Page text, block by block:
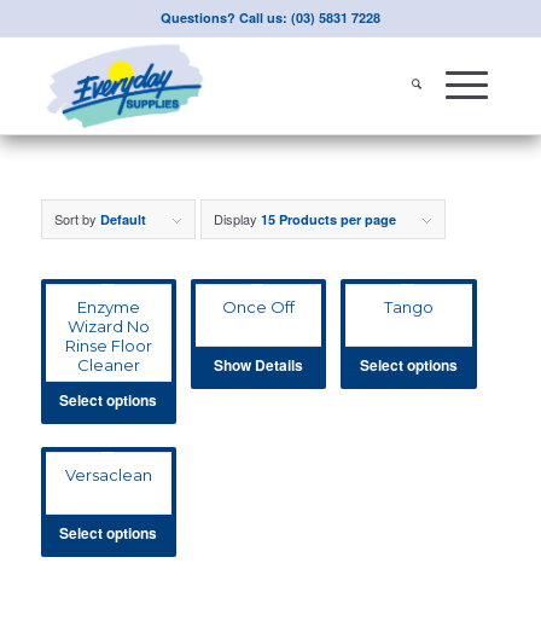
Questions? Call us: (03) 5831 7228
Sort by Default Display 15 Products per page
Enzyme
Wizard No
Rinse Floor
Cleaner
Select options
Once Off
Show Details
Tango
Select options
Versaclean
Select options